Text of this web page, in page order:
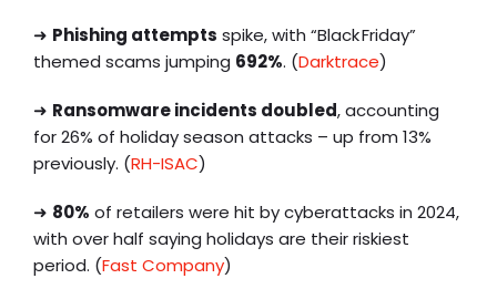
➜ Phishing attempts spike, with “Black Friday”
themed scams jumping 692%. (Darktrace)
➜ Ransomware incidents doubled, accounting
for 26% of holiday season attacks – up from 13%
previously. (RH-ISAC)
➜ 80% of retailers were hit by cyberattacks in 2024,
with over half saying holidays are their riskiest
period. (Fast Company)